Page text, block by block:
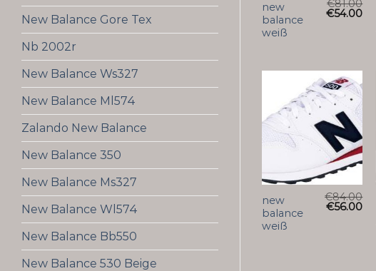
New Balance Gore Tex
Nb 2002r
New Balance Ws327
New Balance Ml574
Zalando New Balance
New Balance 350
New Balance Ms327
New Balance Wl574
New Balance Bb550
New Balance 530 Beige
new
balance
weiß
€81.00
€54.00
new
balance
weiß
€84.00
€56.00